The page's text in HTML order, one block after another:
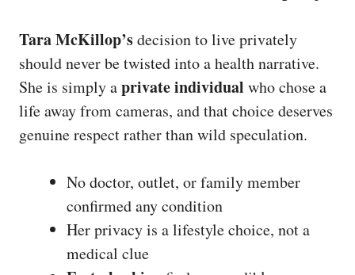
Tara McKillop’sdecision to live privately
should never be twisted into a health narrative.
She is simply aprivate individual who chose a
life away from cameras, and that choice deserves
genuine respect rather than wild speculation.
No doctor, outlet, or family member
confirmed any condition
Her privacy is a lifestyle choice, not a
medical clue